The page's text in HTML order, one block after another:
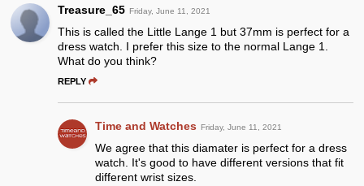
Treasure_65 Friday, June 11, 2021
This is called the Little Lange 1 but 37mm is perfect for a
dress watch. I prefer this size to the normal Lange 1.
What do you think?
REPLY
Time and Watches Friday, June 11, 2021
We agree that this diamater is perfect for a dress
watch. It's good to have different versions that fit
different wrist sizes.